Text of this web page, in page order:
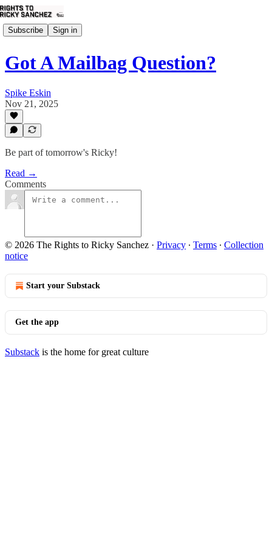
Subscribe Sign in
Got A Mailbag Question?
Spike Eskin
Nov 21, 2025
Be part of tomorrow's Ricky!
Read →
Comments
© 2026 The Rights to Ricky Sanchez · Privacy ∙ Terms ∙ Collection
notice
Start your Substack
Get the app
Substack is the home for great culture